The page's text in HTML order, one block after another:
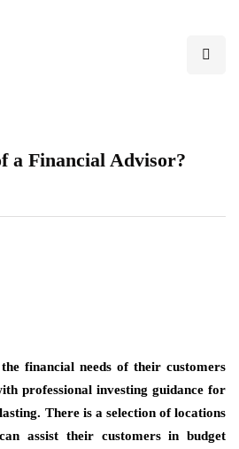
a Financial Advisor?
financial needs of their customers
professional investing guidance for
There is a selection of locations
assist their customers in budget